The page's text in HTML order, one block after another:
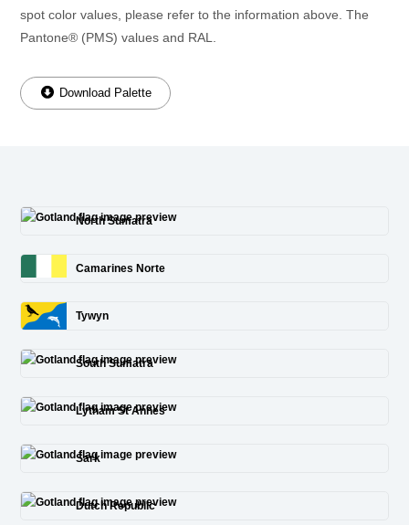
spot color values, please refer to the information above. The
Pantone® (PMS) values and RAL.
Download Palette
North Sumatra
Camarines Norte
Tywyn
South Sumatra
Lytham St Annes
Sark
Dutch Republic